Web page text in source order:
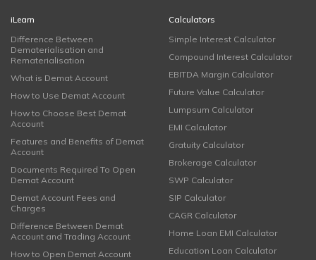
iLearn
Difference Between
Dematerialisation and
Rematerialisation
What is Demat Account
How to Use Demat Account
How to Choose Best Demat
Account
Features and Benefits of Demat
Account
Documents Required To Open
Demat Account
Demat Account Fees and
Charges
Difference Between Demat
Account and Trading Account
How to Open Demat Account
Calculators
Simple Interest Calculator
Compound Interest Calculator
EBITDA Margin Calculator
Future Value Calculator
Lumpsum Calculator
EMI Calculator
Gratuity Calculator
Brokerage Calculator
SWP Calculator
SIP Calculator
CAGR Calculator
Home Loan EMI Calculator
Education Loan Calculator